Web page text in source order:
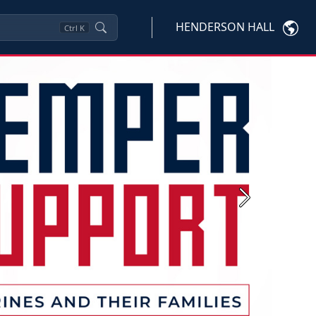
Ctrl K HENDERSON HALL
Next